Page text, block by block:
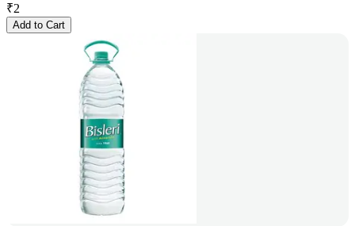
₹2
Add to Cart